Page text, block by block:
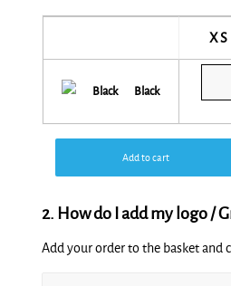
XS
Black
Add to cart
2. How do I add my logo /
Add your order to the basket and